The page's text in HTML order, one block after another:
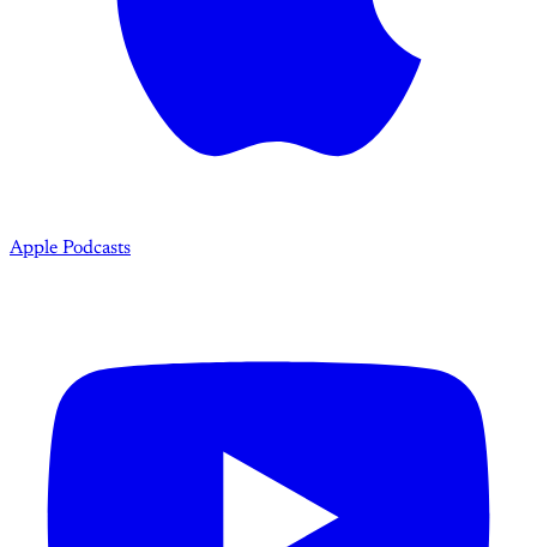
Apple Podcasts